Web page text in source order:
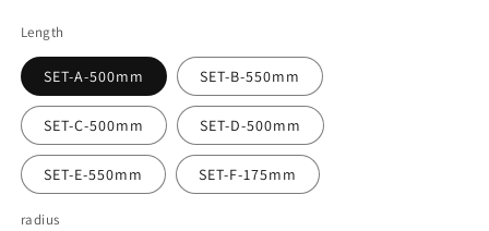
Length
SET-A-500mm SET-B-550mm
SET-C-500mm SET-D-500mm
SET-E-550mm SET-F-175mm
radius